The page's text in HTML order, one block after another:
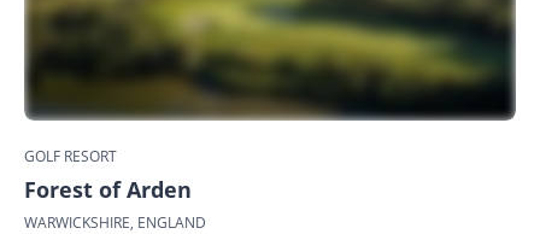
GOLF RESORT
Forest of Arden
WARWICKSHIRE, ENGLAND